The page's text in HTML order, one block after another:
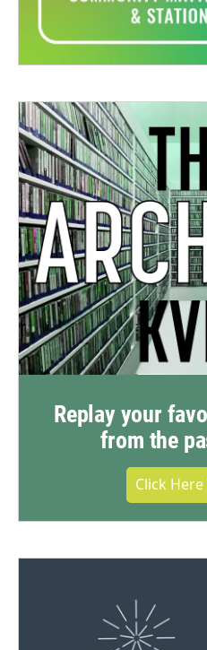
Replay your
from the
Click